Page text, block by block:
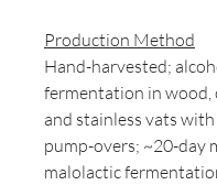
Production Method
Hand-harvested;
fermentation in wood,
and stainless vats
pump-overs; ~20-day
malolactic